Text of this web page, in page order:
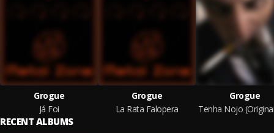
Grogue
Já Foi
Grogue
La Rata Falopera
Grogue
RECENT ALBUMS